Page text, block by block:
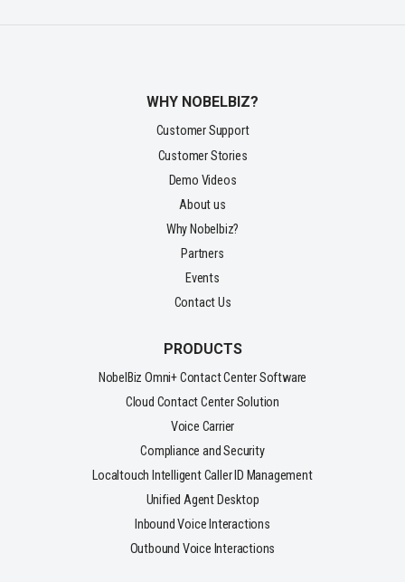
WHY NOBELBIZ?
Customer Support
Customer Stories
Demo Videos
About us
Why Nobelbiz?
Partners
Events
Contact Us
PRODUCTS
NobelBiz Omni+ Contact Center Software
Cloud Contact Center Solution
Voice Carrier
Compliance and Security
Localtouch Intelligent Caller ID Management
Unified Agent Desktop
Inbound Voice Interactions
Outbound Voice Interactions